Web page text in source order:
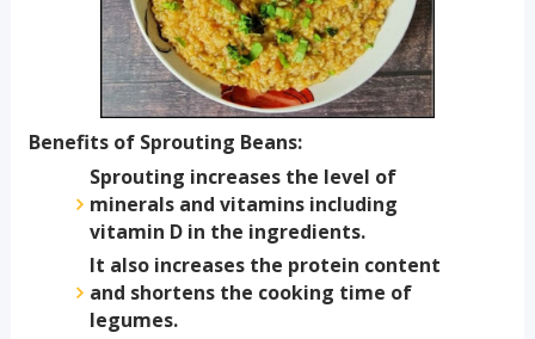
Benefits of Sprouting Beans:
Sprouting increases the level of
minerals and vitamins including
vitamin D in the ingredients.
It also increases the protein content
and shortens the cooking time of
legumes.